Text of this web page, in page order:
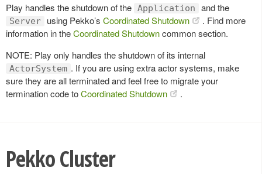
Play handles the shutdown of the Application and the
Server using Pekko’s Coordinated Shutdown
. Find more
information in theCoordinated Shutdowncommon section.
NOTE: Play only handles the shutdown of its internal
ActorSystem . If you are using extra actor systems, make
sure they are all terminated and feel free to migrate your
termination code toCoordinated Shutdown .
Pekko Cluster